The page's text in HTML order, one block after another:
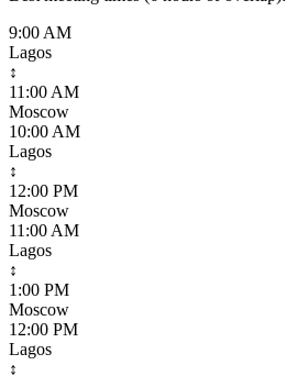
9:00 AM
Lagos
↕
11:00 AM
Moscow
10:00 AM
Lagos
↕
12:00 PM
Moscow
11:00 AM
Lagos
↕
1:00 PM
Moscow
12:00 PM
Lagos
↕